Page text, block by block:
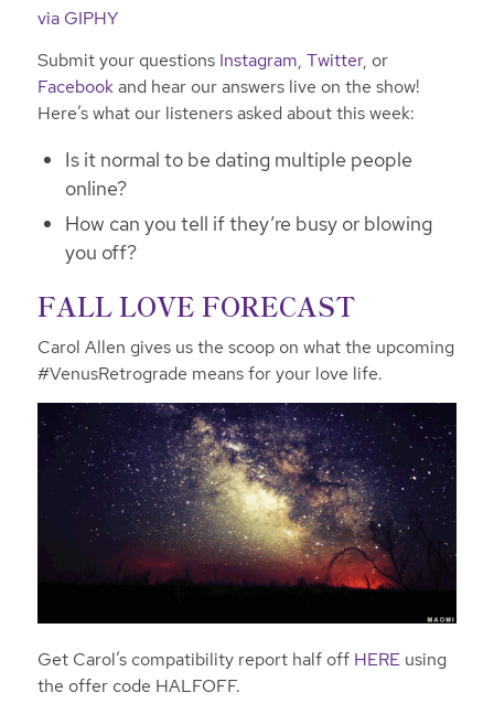
via GIPHY
Submit your questions Instagram, Twitter, or
Facebookand hear our answers live on the show!
Here’s what our listeners asked about this week:
Is it normal to be dating multiple people
online?
How can you tell if they’re busy or blowing
you off?
FALL LOVE FORECAST
Carol Allen gives us the scoop on what the upcoming
#VenusRetrograde means for your love life.
Get Carol’s compatibility report half off HEREusing
the offer code HALFOFF.